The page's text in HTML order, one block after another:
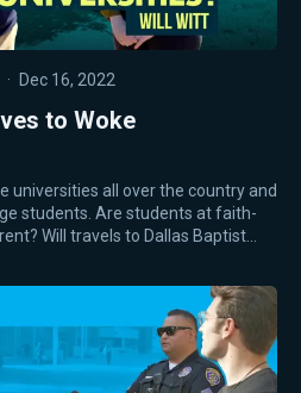
· Dec 16, 2022
to Woke
universities all over the country and
students. Are students at faith-
Will travels to Dallas Baptist…